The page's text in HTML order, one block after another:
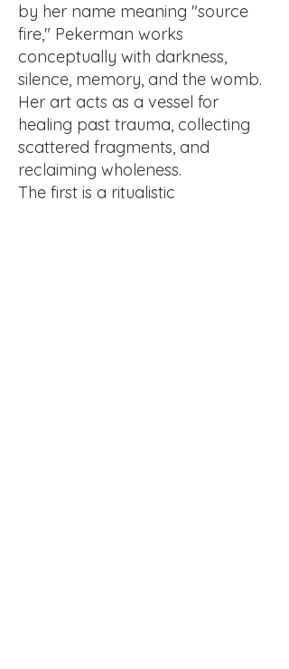
by her name meaning "source
fire," Pekerman works
conceptually with darkness,
silence, memory, and the womb.
Her art acts as a vessel for
healing past trauma, collecting
scattered fragments, and
reclaiming wholeness.
The first is a ritualistic